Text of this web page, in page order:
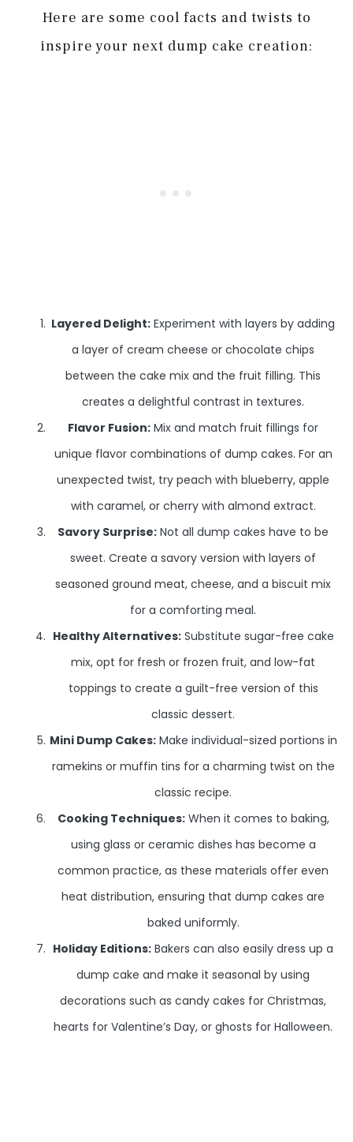
Here are some cool facts and twists to
inspire your next dump cake creation:
Layered Delight: Experiment with layers by adding
a layer of cream cheese or chocolate chips
between the cake mix and the fruit filling. This
creates a delightful contrast in textures.
Flavor Fusion: Mix and match fruit fillings for
unique flavor combinations of dump cakes. For an
unexpected twist, try peach with blueberry, apple
with caramel, or cherry with almond extract.
Savory Surprise: Not all dump cakes have to be
sweet. Create a savory version with layers of
seasoned ground meat, cheese, and a biscuit mix
for a comforting meal.
Healthy Alternatives:Substitute sugar-free cake
mix, opt for fresh or frozen fruit, and low-fat
toppings to create a guilt-free version of this
classic dessert.
Mini Dump Cakes:Make individual-sized portions in
ramekins or muffin tins for a charming twist on the
classic recipe.
Cooking Techniques:When it comes to baking,
using glass or ceramic dishes has become a
common practice, as these materials offer even
heat distribution, ensuring that dump cakes are
baked uniformly.
Holiday Editions: Bakers can also easily dress up a
dump cake and make it seasonal by using
decorations such as candy cakes for Christmas,
hearts for Valentine’s Day, or ghosts for Halloween.